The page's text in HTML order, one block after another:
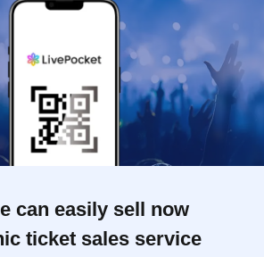
can easily sell now
ticket sales service